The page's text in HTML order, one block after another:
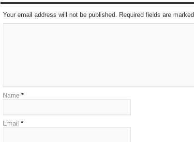
Your email address will not be published. Required fields are marked
Name *
Email *